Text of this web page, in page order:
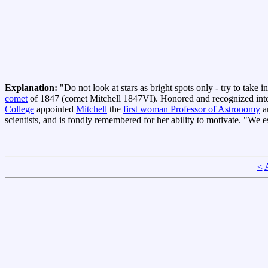
Explanation: "Do not look at stars as bright spots only - try to take
cometof 1847 (comet Mitchell 1847VI). Honored and recognized
College appointed Mitchell the first woman Professor of Astronomy
scientists, and is fondly remembered for her ability to motivate. "We
<